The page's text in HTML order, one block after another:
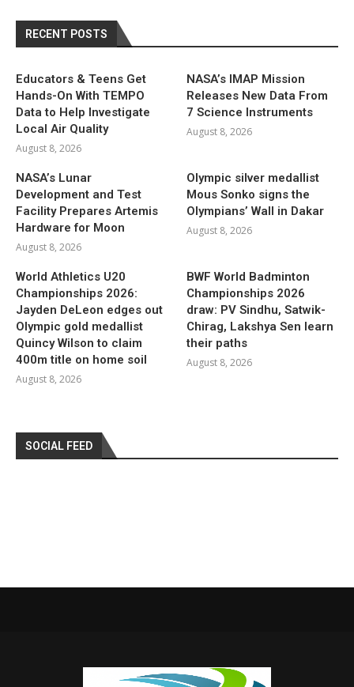
RECENT POSTS
Educators & Teens Get
Hands-On With TEMPO
Data to Help Investigate
Local Air Quality
August 8, 2026
NASA’s IMAP Mission
Releases New Data From
7 Science Instruments
August 8, 2026
NASA’s Lunar
Development and Test
Facility Prepares Artemis
Hardware for Moon
August 8, 2026
Olympic silver medallist
Mous Sonko signs the
Olympians’ Wall in Dakar
August 8, 2026
World Athletics U20
Championships 2026:
Jayden DeLeon edges out
Olympic gold medallist
Quincy Wilson to claim
400m title on home soil
August 8, 2026
BWF World Badminton
Championships 2026
draw: PV Sindhu, Satwik-
Chirag, Lakshya Sen learn
their paths
August 8, 2026
SOCIAL FEED